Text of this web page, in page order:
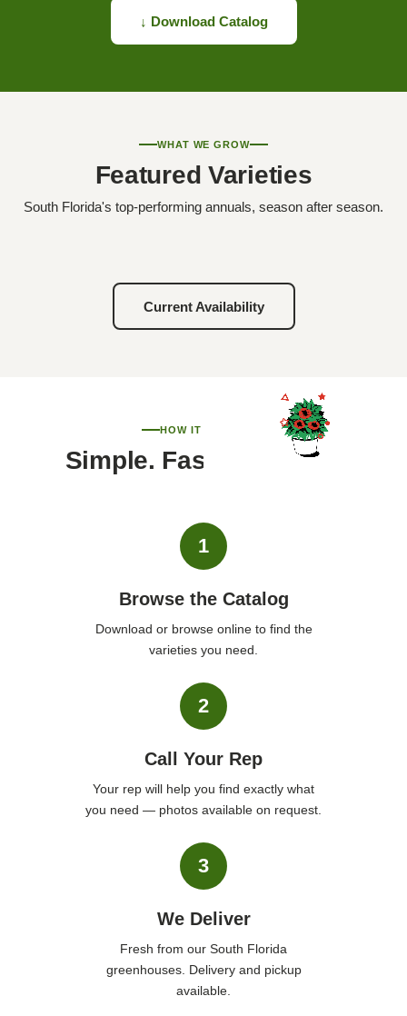
↓ Download Catalog
WHAT WE GROW
Featured Varieties
South Florida's top-performing annuals, season after season.
Current Availability
HOW IT WORKS
Simple. Fast. Personal.
1
Browse the Catalog
Download or browse online to find the
varieties you need.
2
Call Your Rep
Your rep will help you find exactly what
you need — photos available on request.
3
We Deliver
Fresh from our South Florida
greenhouses. Delivery and pickup
available.